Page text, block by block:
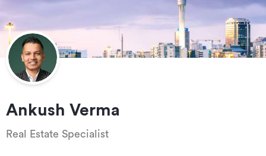
Ankush Verma
Real Estate Specialist